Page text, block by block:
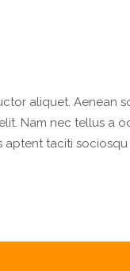
aliquet. Aenean
Nam nec tellus a
aptent taciti